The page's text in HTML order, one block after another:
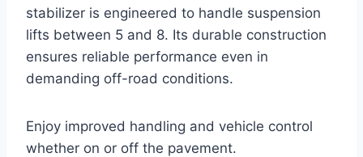
stabilizer is engineered to handle suspension
lifts between 5 and 8. Its durable construction
ensures reliable performance even in
demanding off-road conditions.
Enjoy improved handling and vehicle control
whether on or off the pavement.